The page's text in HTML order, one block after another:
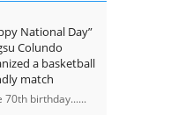
National Day”
Colundo
a basketball
match
70th birthday......